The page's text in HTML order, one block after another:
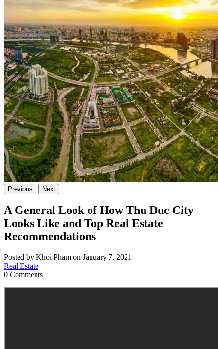
Previous Next
A General Look of How Thu Duc City
Looks Like and Top Real Estate
Recommendations
Posted by Khoi Pham on January 7, 2021
Real Estate
0 Comments